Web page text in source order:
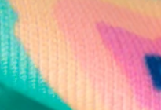
Lounge Shorts
Performance Polos
Clearance
Gift Cards